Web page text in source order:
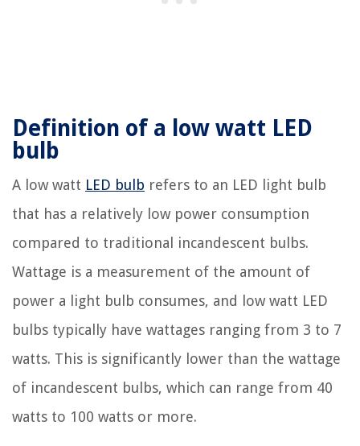
Definition of a low watt LED
bulb
A low watt LED bulb refers to an LED light bulb
that has a relatively low power consumption
compared to traditional incandescent bulbs.
Wattage is a measurement of the amount of
power a light bulb consumes, and low watt LED
bulbs typically have wattages ranging from 3 to 7
watts. This is significantly lower than the wattage
of incandescent bulbs, which can range from 40
watts to 100 watts or more.